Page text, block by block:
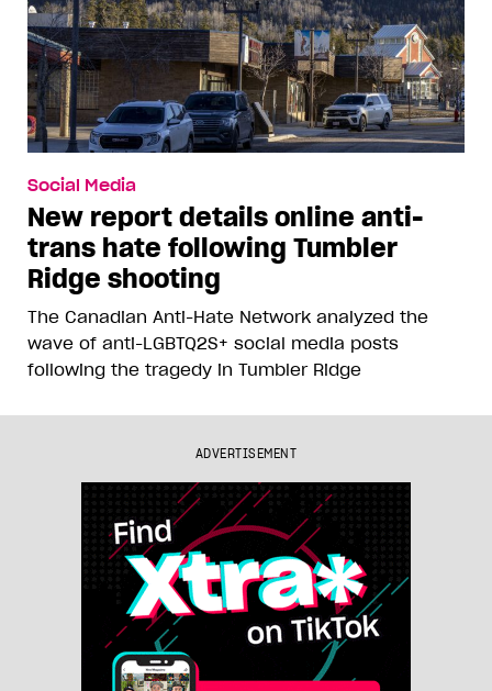
Social Media
New report details online anti-
trans hate following Tumbler
Ridge shooting
The Canadian Anti-Hate Network analyzed the
wave of anti-LGBTQ2S+ social media posts
following the tragedy in Tumbler Ridge
ADVERTISEMENT